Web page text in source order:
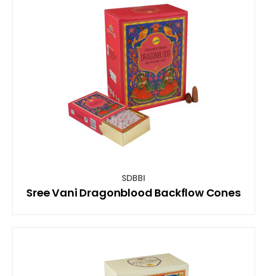
SDBBI
Sree Vani Dragonblood Backflow Cones